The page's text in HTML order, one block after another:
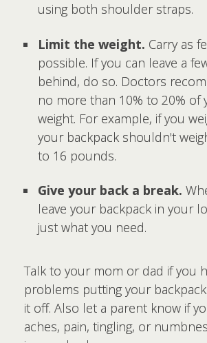
using both shoulder straps.
Limit the weight. Carry as
possible. If you can leave a
behind, do so. Doctors
no more than 10% to 20% of
weight. For example, if you
your backpack shouldn't
to 16 pounds.
Give your back a break.
leave your backpack in your
just what you need.
Talk to your mom or dad if you
problems putting your
it off. Also let a parent know if
aches, pain, tingling, or